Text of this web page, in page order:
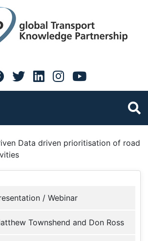
Data driven prioritisation of road
/ Webinar
Townshend and Don Ross